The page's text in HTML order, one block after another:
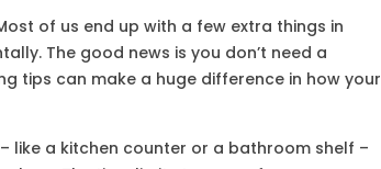
of us end up with a few extra things in
The good news is you don’t need a
tips can make a huge difference in how your
like a kitchen counter or a bathroom shelf –